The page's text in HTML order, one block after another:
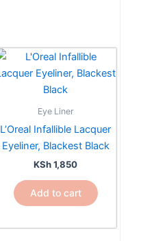
Eye Liner
L’Oreal Infallible Lacquer
Eyeliner, Blackest Black
KSh1,850
Add to cart